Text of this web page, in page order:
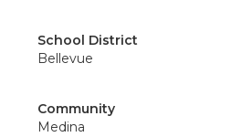
School District
Bellevue
Community
Medina